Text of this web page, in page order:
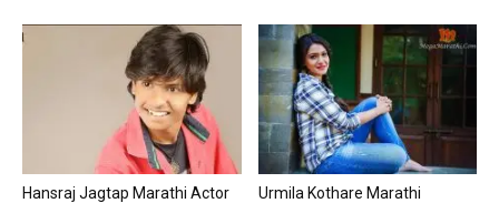
Hansraj Jagtap Marathi Actor
Urmila Kothare Marathi